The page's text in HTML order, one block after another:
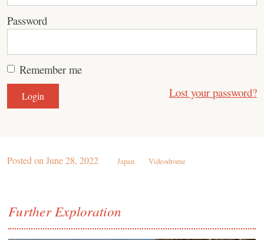
Password
Remember me
Lost your password?
Posted on June 28, 2022 Japan Videodrome
Further Exploration